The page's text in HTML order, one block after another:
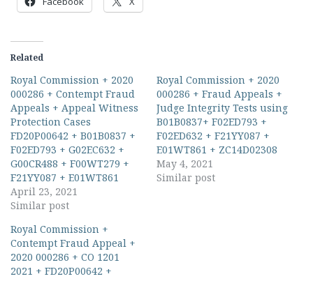
Related
Royal Commission + 2020
000286 + Contempt Fraud
Appeals + Appeal Witness
Protection Cases
FD20P00642 + B01B0837 +
F02ED793 + G02EC632 +
G00CR488 + F00WT279 +
F21YY087 + E01WT861
April 23, 2021
Similar post
Royal Commission + 2020
000286 + Fraud Appeals +
Judge Integrity Tests using
B01B0837+ F02ED793 +
F02ED632 + F21YY087 +
E01WT861 + ZC14D02308
May 4, 2021
Similar post
Royal Commission +
Contempt Fraud Appeal +
2020 000286 + CO 1201
2021 + FD20P00642 +